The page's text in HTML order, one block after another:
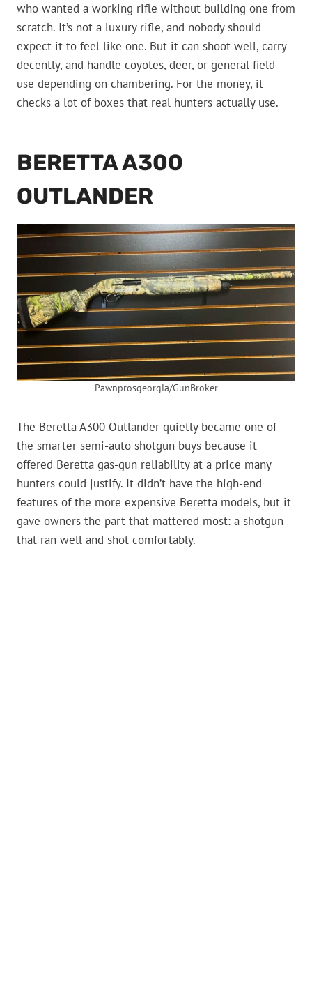
who wanted a working rifle without building one from
scratch. It’s not a luxury rifle, and nobody should
expect it to feel like one. But it can shoot well, carry
decently, and handle coyotes, deer, or general field
use depending on chambering. For the money, it
checks a lot of boxes that real hunters actually use.
BERETTA A300
OUTLANDER
Pawnprosgeorgia/GunBroker
The Beretta A300 Outlander quietly became one of
the smarter semi-auto shotgun buys because it
offered Beretta gas-gun reliability at a price many
hunters could justify. It didn’t have the high-end
features of the more expensive Beretta models, but it
gave owners the part that mattered most: a shotgun
that ran well and shot comfortably.